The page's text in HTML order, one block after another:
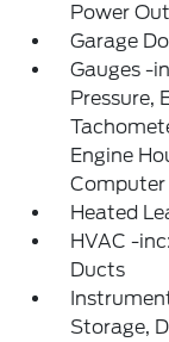
Power
Garage
Gauges -
Pressure,
Engine
Computer
Heated
HVAC -
Ducts
Storage,